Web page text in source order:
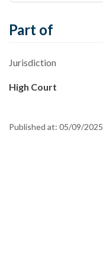
Part of
Jurisdiction
High Court
Published at: 05/09/2025